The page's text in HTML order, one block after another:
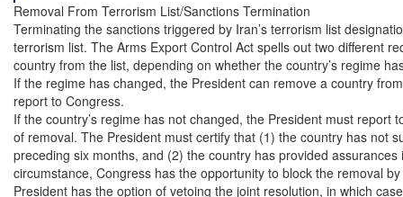
Removal From Terrorism List/Sanctions Termination
Terminating the sanctions triggered by Iran’s terrorism list
terrorism list. The Arms Export Control Act spells out two different
country from the list, depending on whether the country’s regime
If the regime has changed, the President can remove a country
report to Congress.
If the country’s regime has not changed, the President must report
of removal. The President must certify that (1) the country has not
preceding six months, and (2) the country has provided
circumstance, Congress has the opportunity to block the removal
President has the option of vetoing the joint resolution, in which